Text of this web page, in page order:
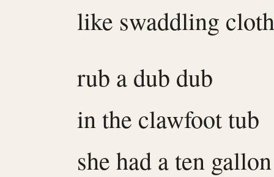
like swaddling
rub a dub dub
in the clawfoot tub
she had a ten